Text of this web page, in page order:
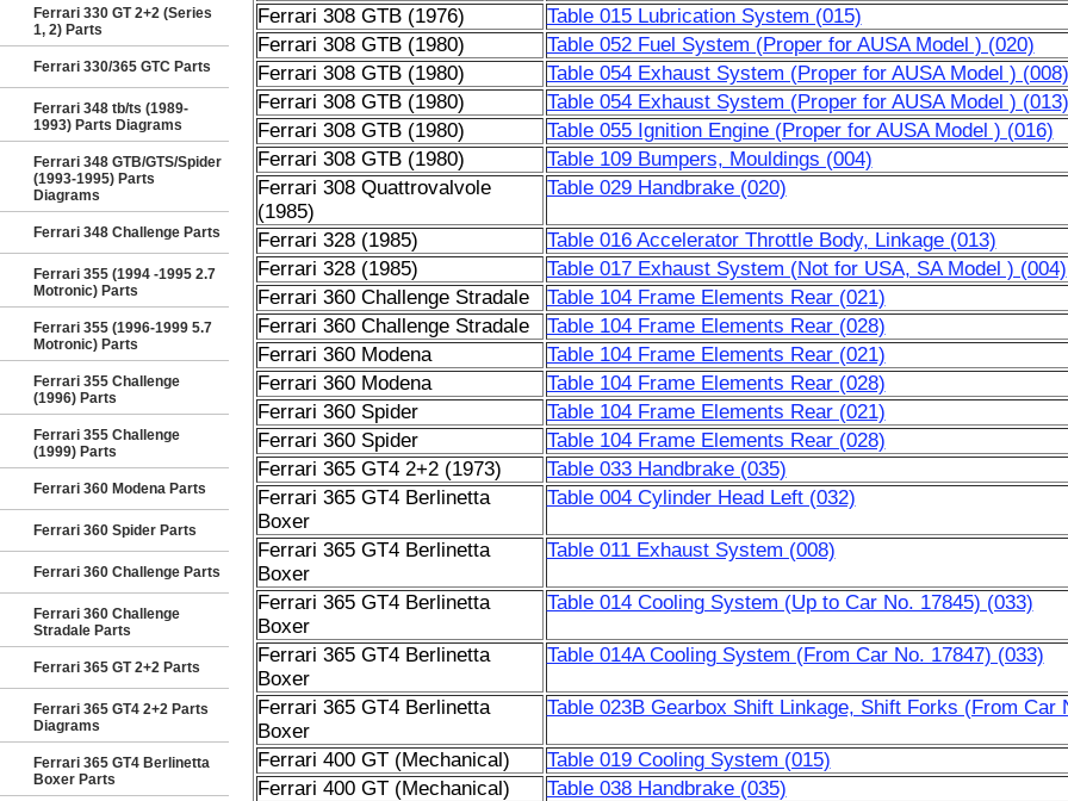
Ferrari 330 GT 2+2 (Series
1, 2) Parts
Ferrari 330/365 GTC Parts
Ferrari 348 tb/ts (1989-
1993) Parts Diagrams
Ferrari 348 GTB/GTS/Spider
(1993-1995) Parts
Diagrams
Ferrari 348 Challenge Parts
Ferrari 355 (1994 -1995 2.7
Motronic) Parts
Ferrari 355 (1996-1999 5.7
Motronic) Parts
Ferrari 355 Challenge
(1996) Parts
Ferrari 355 Challenge
(1999) Parts
Ferrari 360 Modena Parts
Ferrari 360 Spider Parts
Ferrari 360 Challenge Parts
Ferrari 360 Challenge
Stradale Parts
Ferrari 365 GT 2+2 Parts
Ferrari 365 GT4 2+2 Parts
Diagrams
Ferrari 365 GT4 Berlinetta
Boxer Parts
Ferrari 308 GTB (1976)
Table 015 Lubrication System (015)
Ferrari 308 GTB (1980)
Table 052 Fuel System (Proper for AUSA Model ) (020)
Ferrari 308 GTB (1980)
Table 054 Exhaust System (Proper for AUSA Model ) (008)
Ferrari 308 GTB (1980)
Table 054 Exhaust System (Proper for AUSA Model ) (013)
Ferrari 308 GTB (1980)
Table 055 Ignition Engine (Proper for AUSA Model ) (016)
Ferrari 308 GTB (1980)
Table 109 Bumpers, Mouldings (004)
Ferrari 308 Quattrovalvole
(1985)
Table 029 Handbrake (020)
Ferrari 328 (1985)
Table 016 Accelerator Throttle Body, Linkage (013)
Ferrari 328 (1985)
Table 017 Exhaust System (Not for USA, SA Model ) (004)
Ferrari 360 Challenge Stradale
Table 104 Frame Elements Rear (021)
Ferrari 360 Challenge Stradale
Table 104 Frame Elements Rear (028)
Ferrari 360 Modena
Table 104 Frame Elements Rear (021)
Ferrari 360 Modena
Table 104 Frame Elements Rear (028)
Ferrari 360 Spider
Table 104 Frame Elements Rear (021)
Ferrari 360 Spider
Table 104 Frame Elements Rear (028)
Ferrari 365 GT4 2+2 (1973)
Table 033 Handbrake (035)
Ferrari 365 GT4 Berlinetta
Boxer
Table 004 Cylinder Head Left (032)
Ferrari 365 GT4 Berlinetta
Boxer
Table 011 Exhaust System (008)
Ferrari 365 GT4 Berlinetta
Boxer
Table 014 Cooling System (Up to Car No. 17845) (033)
Ferrari 365 GT4 Berlinetta
Boxer
Table 014A Cooling System (From Car No. 17847) (033)
Ferrari 365 GT4 Berlinetta
Boxer
Table 023B Gearbox Shift Linkage, Shift Forks (From Car
Ferrari 400 GT (Mechanical)
Table 019 Cooling System (015)
Ferrari 400 GT (Mechanical)
Table 038 Handbrake (035)